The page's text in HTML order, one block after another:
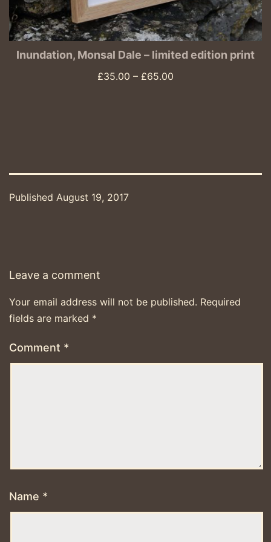
Inundation, Monsal Dale – limited edition print
£35.00 – £65.00
Published August 19, 2017
Leave a comment
Your email address will not be published. Required
fields are marked *
Comment *
Name *